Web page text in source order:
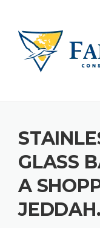
content
GLASS
A
JEDDAH.